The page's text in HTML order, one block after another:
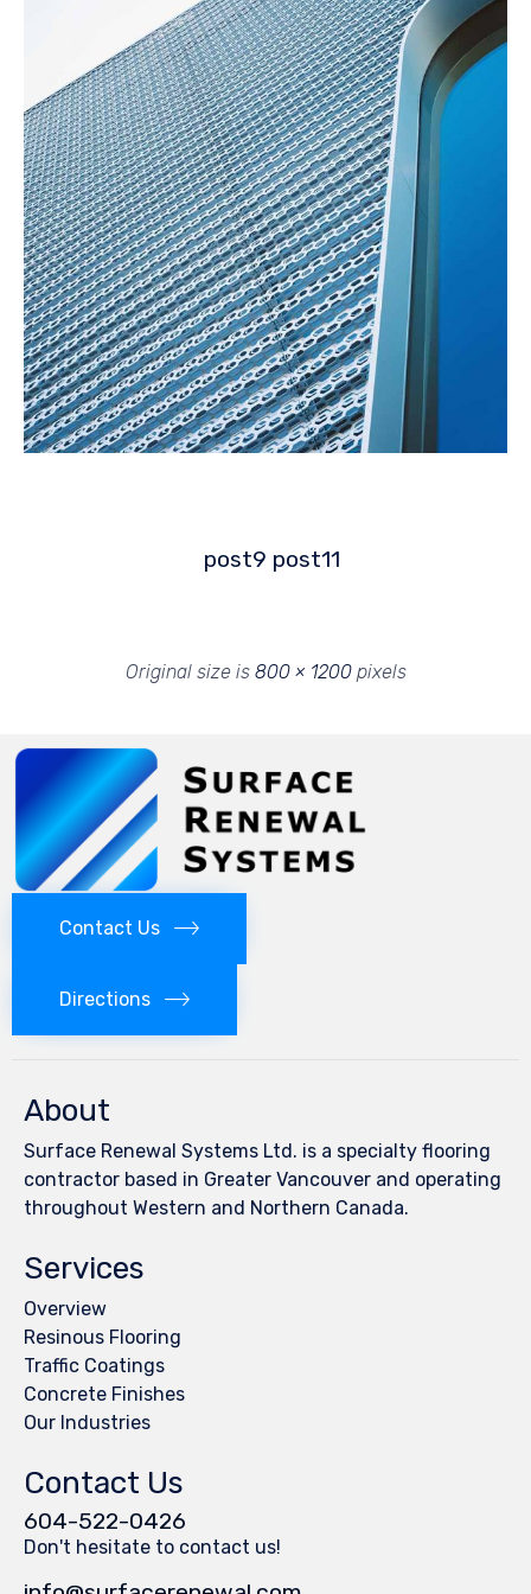
post9 post11
Original size is 800 × 1200pixels
Contact Us
Directions
About
Surface Renewal Systems Ltd. is a specialty flooring
contractor based in Greater Vancouver and operating
throughout Western and Northern Canada.
Services
Overview
Resinous Flooring
Traffic Coatings
Concrete Finishes
Our Industries
Contact Us
604-522-0426
Don't hesitate to contact us!